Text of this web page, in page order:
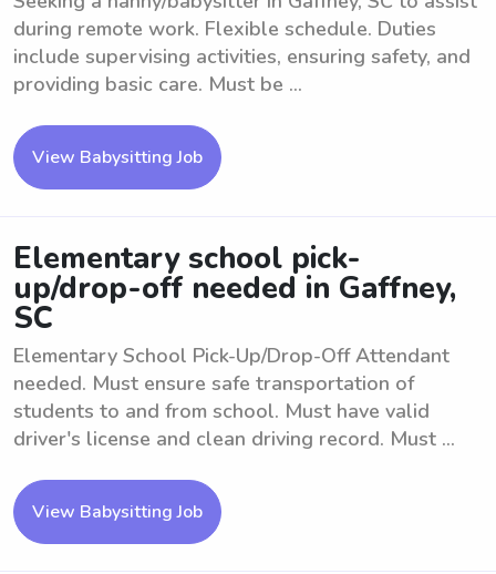
during remote work. Flexible schedule. Duties
include supervising activities, ensuring safety, and
providing basic care. Must be ...
View Babysitting Job
Elementary school pick-
up/drop-off needed in Gaffney,
SC
Elementary School Pick-Up/Drop-Off Attendant
needed. Must ensure safe transportation of
students to and from school. Must have valid
driver's license and clean driving record. Must ...
View Babysitting Job